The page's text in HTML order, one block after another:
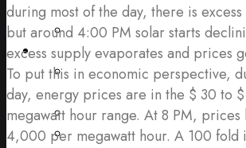
Exergy
Energy Management
Solutions
Backup Generators
Gas)
Uninterruptable Power
Backup Batteries
during most of the day, there is
but around 4:00 PM solar starts
excess supply evaporates and prices
To put this in economic perspective,
day, energy prices are in the $ 30 to
megawatt hour range. At 8 PM, prices
4,000 per megawatt hour. A 100 fold